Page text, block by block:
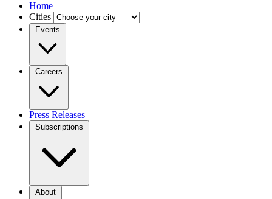
Home
Cities
Events
Careers
Press Releases
Subscriptions
About